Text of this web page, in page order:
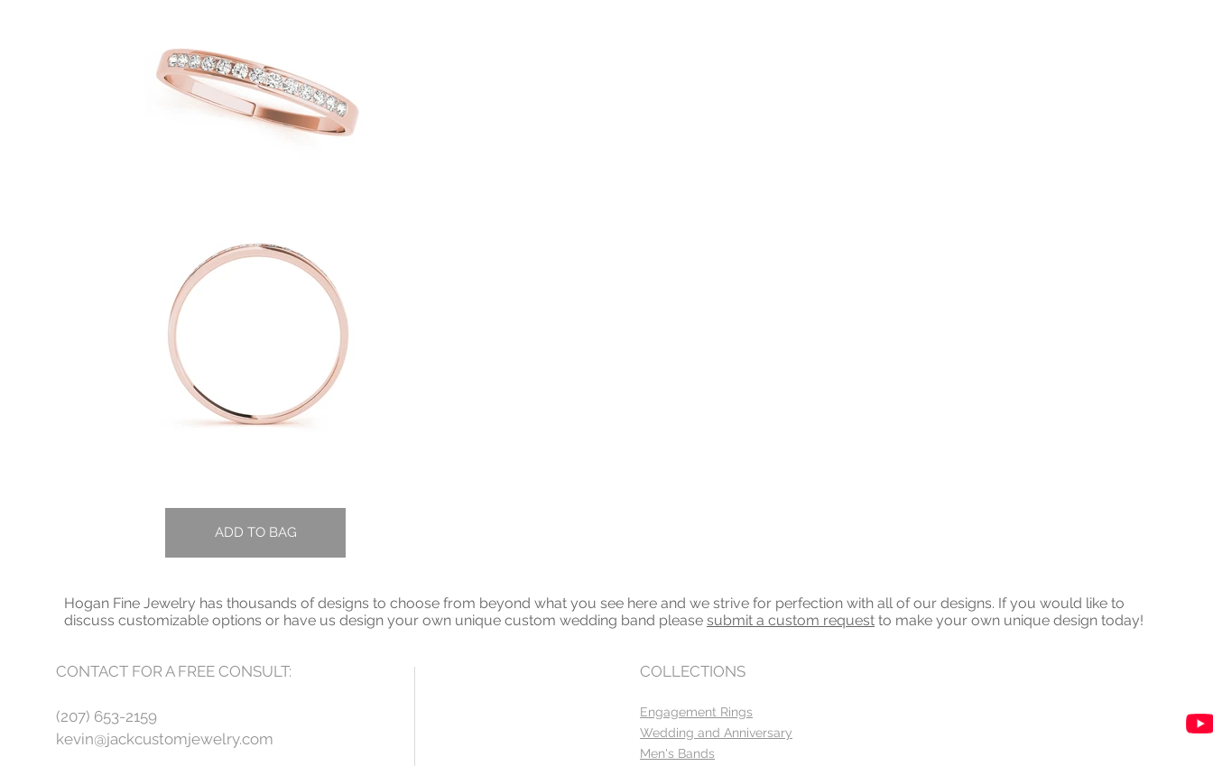
ADD TO BAG
Hogan Fine Jewelry has thousands of designs to choose from beyond what you see here and we strive for perfection with all of our designs. If you would like to
discuss customizable options or have us design your own unique custom wedding band please submit a custom request to make your own unique design today!
CONTACT FOR A FREE CONSULT:
(207) 653-2159
kevin@jackcustomjewelry.com
COLLECTIONS
Engagement Rings
Wedding and Anniversary
Men's Bands